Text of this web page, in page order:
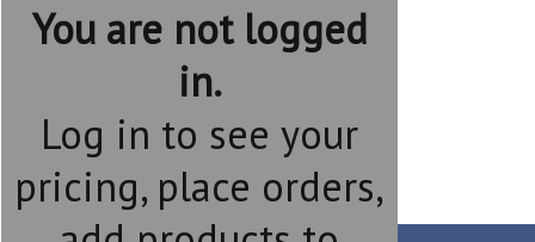
You are not logged
in.
Log in to see your
pricing, place orders,